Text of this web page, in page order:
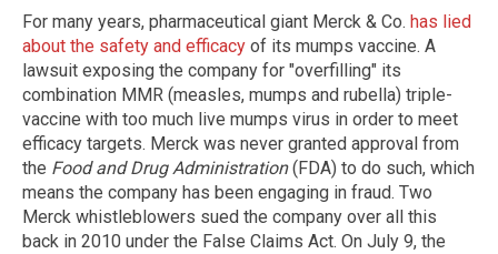
For many years, pharmaceutical giant Merck & Co. has lied
about the safety and efficacy of its mumps vaccine. A
lawsuit exposing the company for "overfilling" its
combination MMR (measles, mumps and rubella) triple-
vaccine with too much live mumps virus in order to meet
efficacy targets. Merck was never granted approval from
the Food and Drug Administration(FDA) to do such, which
means the company has been engaging in fraud. Two
Merck whistleblowers sued the company over all this
back in 2010 under the False Claims Act. On July 9, the